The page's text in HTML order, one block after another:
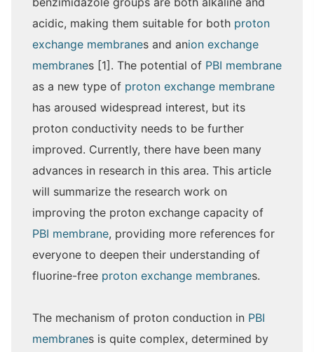
acidic, making them suitable for both proton
exchange membranes and anion exchange
membranes [1]. The potential of PBI membrane
as a new type of proton exchange membrane
has aroused widespread interest, but its
proton conductivity needs to be further
improved. Currently, there have been many
advances in research in this area. This article
will summarize the research work on
improving the proton exchange capacity of
PBI membrane, providing more references for
everyone to deepen their understanding of
fluorine-free proton exchange membranes.
The mechanism of proton conduction in PBI
membranes is quite complex, determined by